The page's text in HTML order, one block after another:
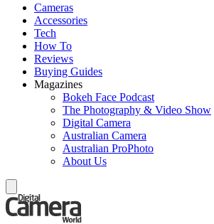
Cameras
Accessories
Tech
How To
Reviews
Buying Guides
Magazines
Bokeh Face Podcast
The Photography & Video Show
Digital Camera
Australian Camera
Australian ProPhoto
About Us